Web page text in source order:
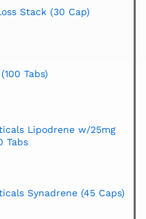
Stack (30 Cap)
Tabs)
Lipodrene w/25mg
Tabs
Synadrene (45 Caps)